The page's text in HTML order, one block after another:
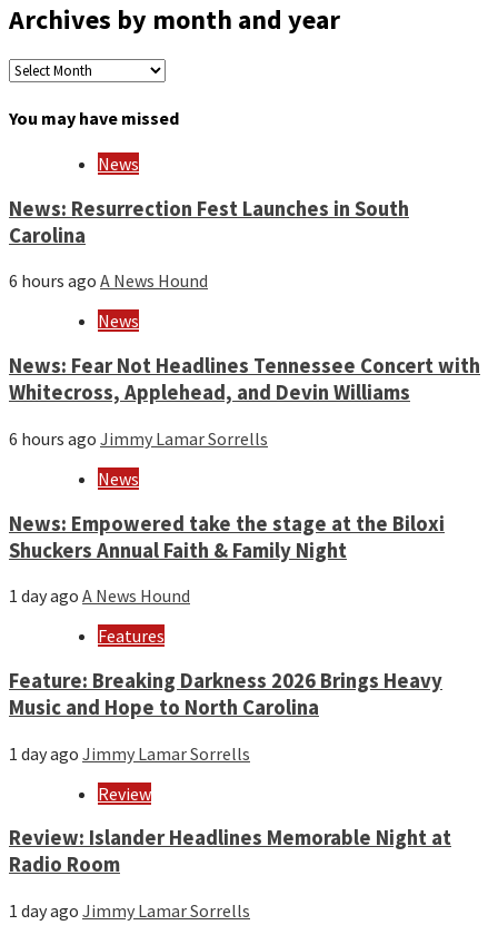
Archives by month and year
Archives
month
You may have missed
News
News: Resurrection Fest Launches in South
Carolina
6 hours ago A News Hound
News
News: Fear Not Headlines Tennessee Concert with
Whitecross, Applehead, and Devin Williams
6 hours ago Jimmy Lamar Sorrells
News
News: Empowered take the stage at the Biloxi
Shuckers Annual Faith & Family Night
1 day ago A News Hound
Features
Feature: Breaking Darkness 2026 Brings Heavy
Music and Hope to North Carolina
1 day ago Jimmy Lamar Sorrells
Review
Review: Islander Headlines Memorable Night at
Radio Room
1 day ago Jimmy Lamar Sorrells